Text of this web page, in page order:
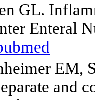
GL.
Enteral
EM,
and